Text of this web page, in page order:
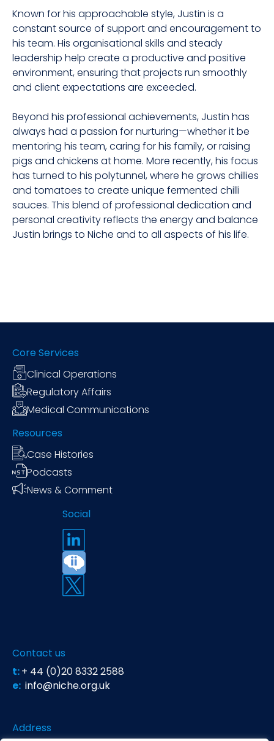
Known for his approachable style, Justin is a
constant source of support and encouragement to
his team. His organisational skills and steady
leadership help create a productive and positive
environment, ensuring that projects run smoothly
and client expectations are exceeded.
Beyond his professional achievements, Justin has
always had a passion for nurturing—whether it be
mentoring his team, caring for his family, or raising
pigs and chickens at home. More recently, his focus
has turned to his polytunnel, where he grows chillies
and tomatoes to create unique fermented chilli
sauces. This blend of professional dedication and
personal creativity reflects the energy and balance
Justin brings to Niche and to all aspects of his life.
Core Services
Clinical Operations
Regulatory Affairs
Medical Communications
Resources
Case Histories
Podcasts
News & Comment
Social
Contact us
t:+ 44 (0)20 8332 2588
e: info@niche.org.uk
Address